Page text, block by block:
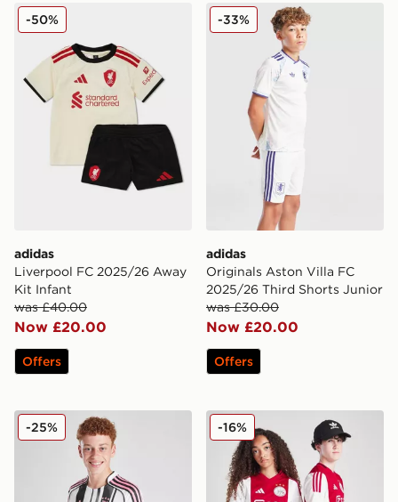
adidas Liverpool FC 2025/26 Away Kit Infant
adidas
Liverpool FC 2025/26 Away
Kit Infant
was £40.00
Now £20.00
-50%
Offers
adidas Originals Aston
adidas
Originals Aston Villa FC
2025/26 Third Shorts Junior
was £30.00
Now £20.00
-33%
Offers
adidas Juventus 2025/26 Home Shirt Junior
-25% adidas AFC Ajax 2025/26
-16%